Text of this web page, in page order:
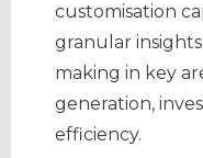
customisation
granular
making in key
generation,
efficiency.